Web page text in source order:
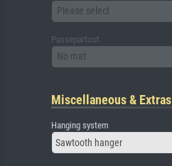
Please select
Passepartout
No mat
Miscellaneous & Extras
Hanging system
Sawtooth hanger